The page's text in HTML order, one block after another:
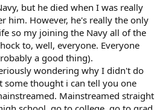
but he died when I was really
him. However, he's really the only
so my joining the Navy all of the
to, well, everyone. Everyone
a good thing).
wondering why I didn't do
some thought i can tell you one
Mainstreamed straight